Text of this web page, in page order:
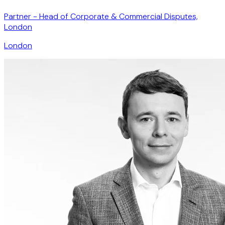
Partner - Head of Corporate & Commercial Disputes,
London
London